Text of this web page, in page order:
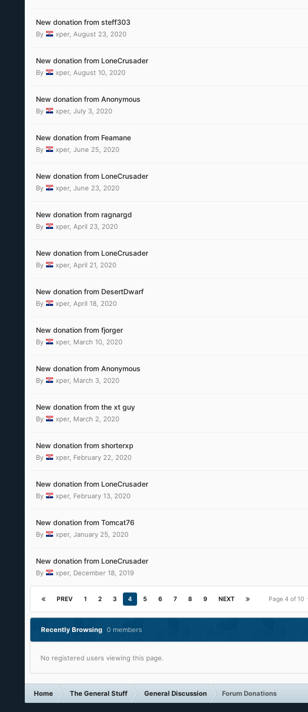
New donation from steff303
By xper, August 23, 2020
New donation from LoneCrusader
By xper, August 10, 2020
New donation from Anonymous
By xper, July 3, 2020
New donation from Feamane
By xper, June 25, 2020
New donation from LoneCrusader
By xper, June 23, 2020
New donation from ragnargd
By xper, April 23, 2020
New donation from LoneCrusader
By xper, April 21, 2020
New donation from DesertDwarf
By xper, April 18, 2020
New donation from fjorger
By xper, March 10, 2020
New donation from Anonymous
By xper, March 3, 2020
New donation from the xt guy
By xper, March 2, 2020
New donation from shorterxp
By xper, February 22, 2020
New donation from LoneCrusader
By xper, February 13, 2020
New donation from Tomcat76
By xper, January 25, 2020
New donation from LoneCrusader
By xper, December 18, 2019
PREV 1 2 3 4 5 6 7 8 9 NEXT Page 4 of 10
Recently Browsing 0 members
No registered users viewing this page.
Home The General Stuff General Discussion Forum Donations